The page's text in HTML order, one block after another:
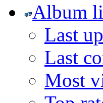
Album
Last
Last
Most